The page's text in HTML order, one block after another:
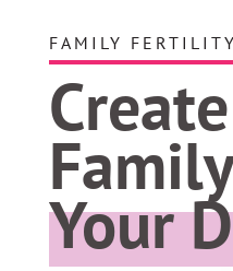
FAMILY FERTILITY
Your